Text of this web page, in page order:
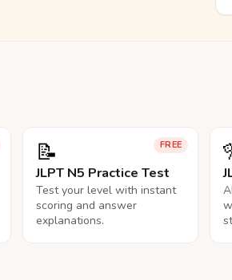
FREE
📝
JLPT N5 Practice Test
Test your level with instant
scoring and answer
explanations.